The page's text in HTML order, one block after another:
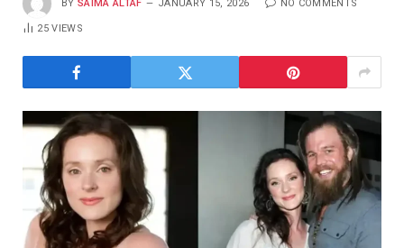
BY SAIMA ALTAF JANUARY 15, 2026 NO COMMENTS
25VIEWS